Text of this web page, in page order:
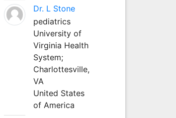
Dr. L Stone
pediatrics
University of
Virginia Health
System;
Charlottesville,
VA
United States
of America